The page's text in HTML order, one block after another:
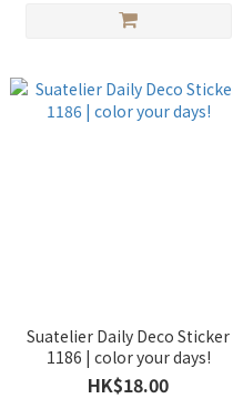
Suatelier Daily Deco Sticker
1186 | color your days!
HK$18.00